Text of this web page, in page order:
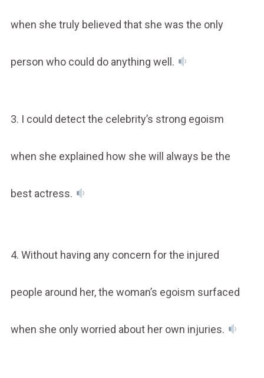
when she truly believed that she was the only
person who could do anything well.
3. I could detect the celebrity’s strong egoism
when she explained how she will always be the
best actress.
4. Without having any concern for the injured
people around her, the woman’s egoism surfaced
when she only worried about her own injuries.